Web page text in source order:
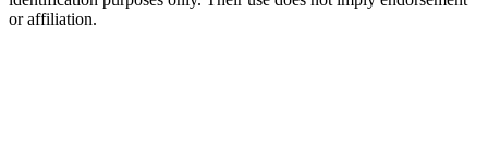
or affiliation.